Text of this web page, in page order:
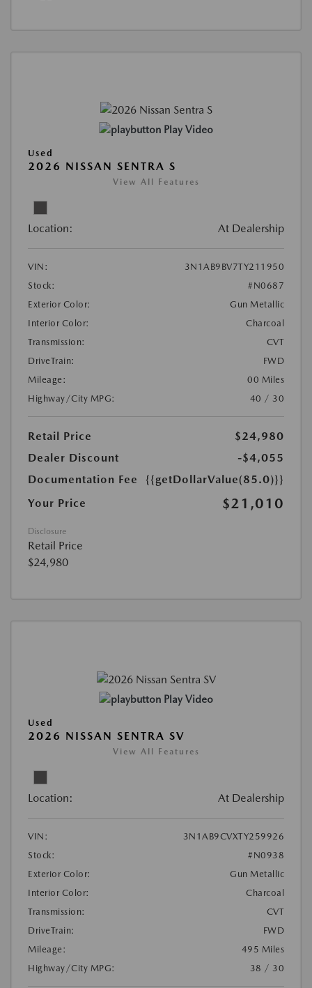
Play Video
Used
2026 NISSAN SENTRA S
View All Features
Location: At Dealership
VIN:
3N1AB9BV7TY211950
Stock:
#N0687
Exterior Color:
Gun Metallic
Interior Color:
Charcoal
Transmission:
CVT
DriveTrain:
FWD
Mileage:
00 Miles
Highway/City MPG:
40 / 30
Retail Price
$24,980
Dealer Discount
-$4,055
Documentation Fee
{{getDollarValue(85.0)}}
Your Price
$21,010
Disclosure
Retail Price
$24,980
Play Video
Used
2026 NISSAN SENTRA SV
View All Features
Location: At Dealership
VIN:
3N1AB9CVXTY259926
Stock:
#N0938
Exterior Color:
Gun Metallic
Interior Color:
Charcoal
Transmission:
CVT
DriveTrain:
FWD
Mileage:
495 Miles
Highway/City MPG:
38 / 30